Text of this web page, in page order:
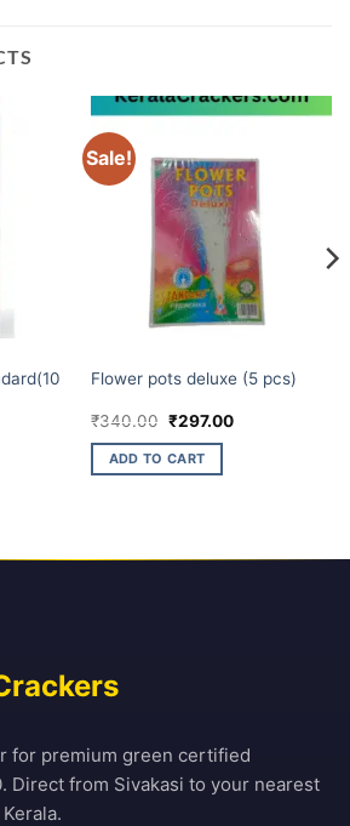
Sale!
Flower pots deluxe (5 pcs)
₹340.00 Original
was:
₹340.00.
₹297.00Current
ADD TO CART
for premium green certified
Direct from Sivakasi to your nearest